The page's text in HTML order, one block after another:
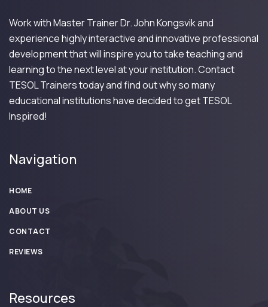
Work with Master Trainer Dr. John Kongsvik and
experience highly interactive and innovative professional
development that will inspire you to take teaching and
learning to the next level at your institution. Contact
TESOL Trainers today and find out why so many
educational institutions have decided to get TESOL
Inspired!
Navigation
HOME
ABOUT US
CONTACT
REVIEWS
Resources